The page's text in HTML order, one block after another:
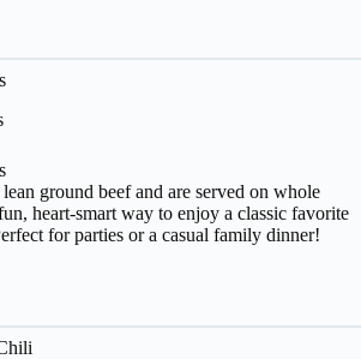
ground beef and are served on whole
heart-smart way to enjoy a classic favorite
for parties or a casual family dinner!